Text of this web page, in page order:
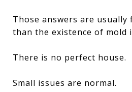
Those answers are
than the existence of mold
There is no perfect house.
Small issues are normal.